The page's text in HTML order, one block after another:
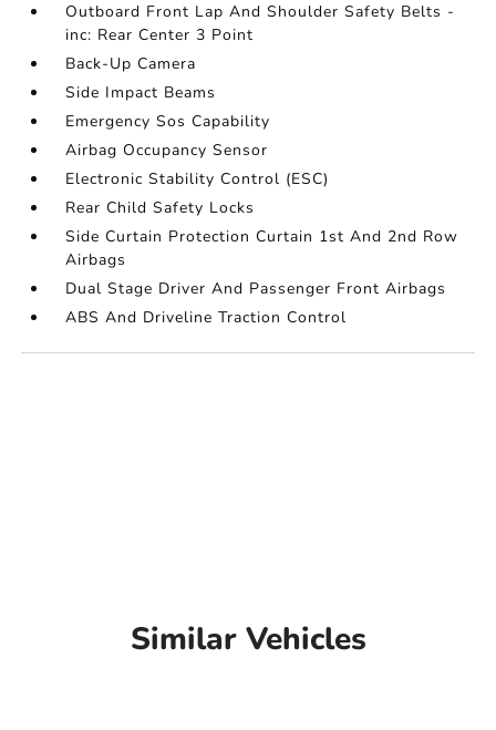
Outboard Front Lap And Shoulder Safety Belts -
inc: Rear Center 3 Point
Back-Up Camera
Side Impact Beams
Emergency Sos Capability
Airbag Occupancy Sensor
Electronic Stability Control (ESC)
Rear Child Safety Locks
Side Curtain Protection Curtain 1st And 2nd Row
Airbags
Dual Stage Driver And Passenger Front Airbags
ABS And Driveline Traction Control
Similar Vehicles